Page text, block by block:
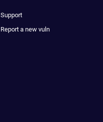
Support
Report a new vuln